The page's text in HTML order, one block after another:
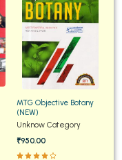
MTG Objective Botany
(NEW)
Unknow Category
₹950.00